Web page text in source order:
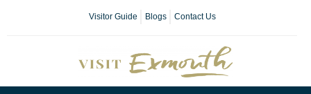
Visitor Guide Blogs Contact Us